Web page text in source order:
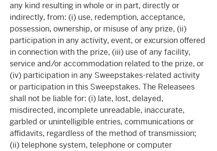
any kind resulting in whole or in part, directly or
indirectly, from: (i) use, redemption, acceptance,
possession, ownership, or misuse of any prize, (ii)
participation in any activity, event, or excursion offered
in connection with the prize, (iii) use of any facility,
service and/or accommodation related to the prize, or
(iv) participation in any Sweepstakes-related activity
or participation in this Sweepstakes. The Releasees
shall not be liable for: (i) late, lost, delayed,
misdirected, incomplete unreadable, inaccurate,
garbled or unintelligible entries, communications or
affidavits, regardless of the method of transmission;
(ii) telephone system, telephone or computer